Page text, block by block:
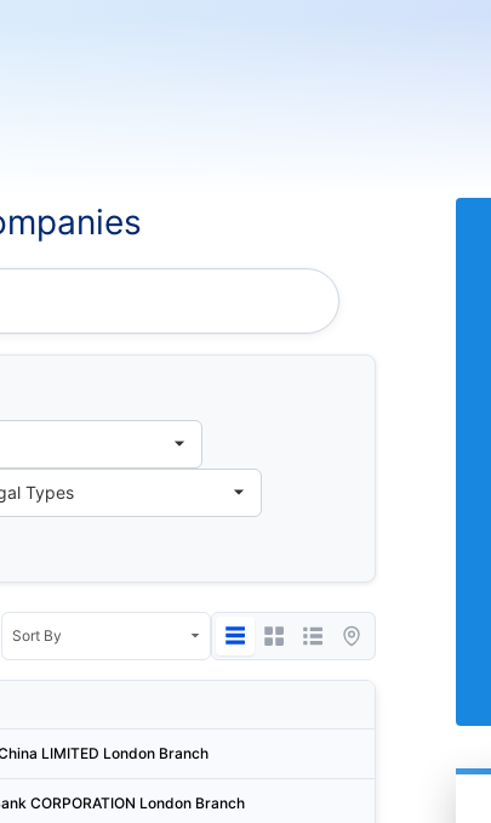
LIMITED London Branch
CORPORATION London Branch